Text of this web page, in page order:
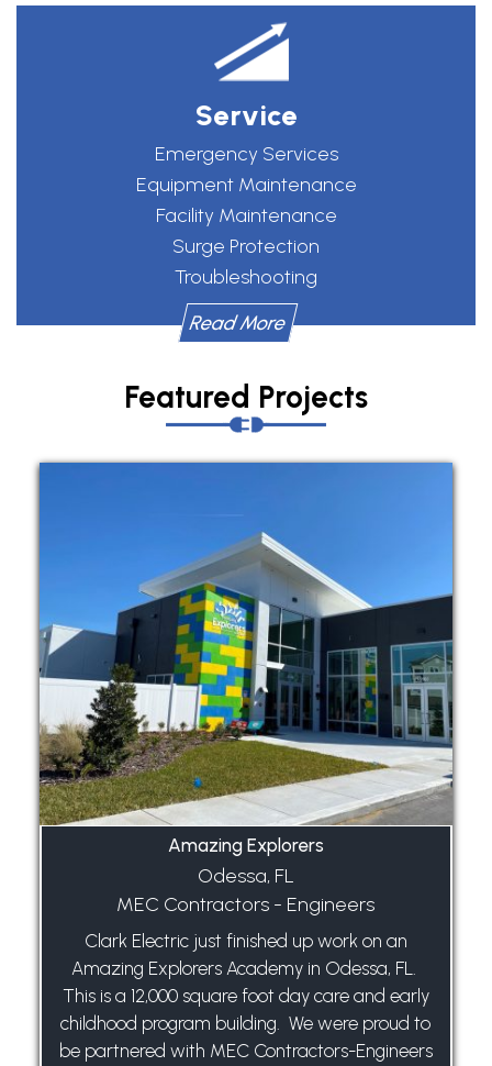
Service
Emergency Services
Equipment Maintenance
Facility Maintenance
Surge Protection
Troubleshooting
Read More
Featured Projects
Amazing Explorers
Odessa, FL
MEC Contractors - Engineers
Clark Electric just finished up work on an
Amazing Explorers Academy in Odessa, FL.
This is a 12,000 square foot day care and early
childhood program building. We were proud to
be partnered with MEC Contractors-Engineers